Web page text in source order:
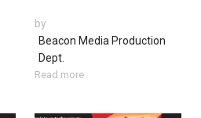
by
Beacon Media Production
Dept.
Read more